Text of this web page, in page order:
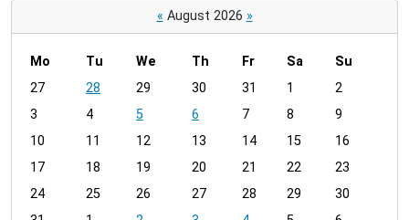
« August 2026 »
m
n
h
8
Mo Tu We Th Fr Sa
Su
27
28 29 30 31 1
2
3
4 5 6 7 8
9
10
11 12 13 14 15
16
17
18 19 20 21 22
23
24
25 26 27 28 29
30